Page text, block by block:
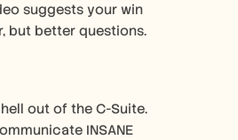
suggests your win
but better questions.
out of the C-Suite.
INSANE